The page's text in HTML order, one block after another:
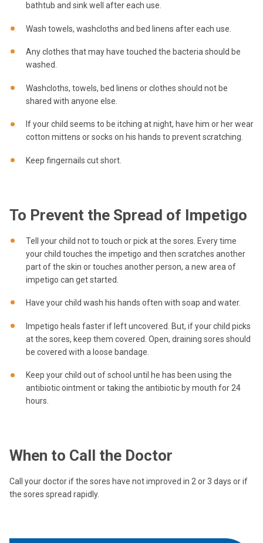
bathtub and sink well after each use.
Wash towels, washcloths and bed linens after each use.
Any clothes that may have touched the bacteria should be
washed.
Washcloths, towels, bed linens or clothes should not be
shared with anyone else.
If your child seems to be itching at night, have him or her wear
cotton mittens or socks on his hands to prevent scratching.
Keep fingernails cut short.
To Prevent the Spread of Impetigo
Tell your child not to touch or pick at the sores. Every time
your child touches the impetigo and then scratches another
part of the skin or touches another person, a new area of
impetigo can get started.
Have your child wash his hands often with soap and water.
Impetigo heals faster if left uncovered. But, if your child picks
at the sores, keep them covered. Open, draining sores should
be covered with a loose bandage.
Keep your child out of school until he has been using the
antibiotic ointment or taking the antibiotic by mouth for 24
hours.
When to Call the Doctor
Call your doctor if the sores have not improved in 2 or 3 days or if
the sores spread rapidly.